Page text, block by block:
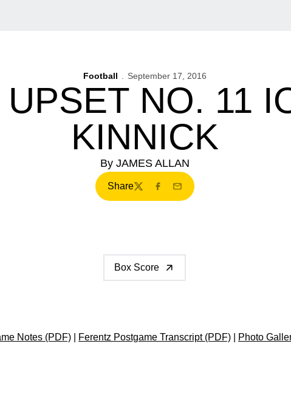
Football September 17, 2016
NO. 11
KINNICK
By JAMES ALLAN
Share
TwitterFacebook
Email
Box Score
Notes (PDF) Ferentz Postgame Transcript (PDF) Photo